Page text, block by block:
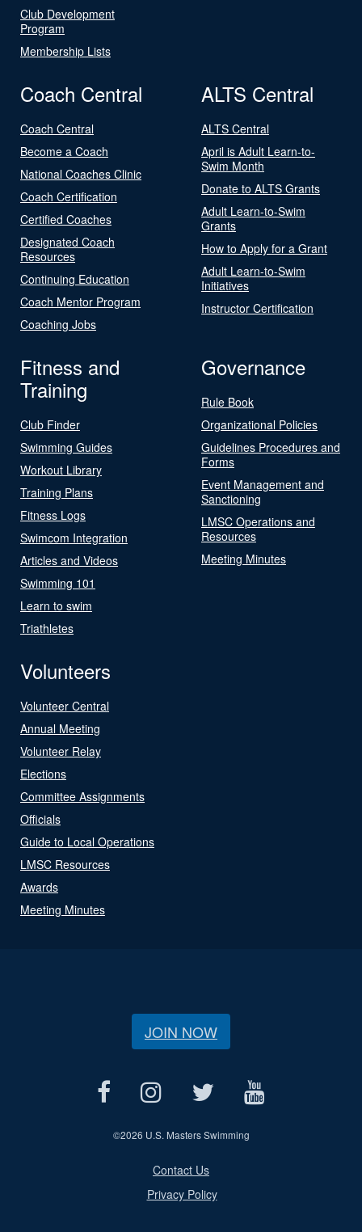
Club Development
Program
Membership Lists
Coach Central
Coach Central
Become a Coach
National Coaches Clinic
Coach Certification
Certified Coaches
Designated Coach
Resources
Continuing Education
Coach Mentor Program
Coaching Jobs
ALTS Central
ALTS Central
April is Adult Learn-to-
Swim Month
Donate to ALTS Grants
Adult Learn-to-Swim
Grants
How to Apply for a Grant
Adult Learn-to-Swim
Initiatives
Instructor Certification
Fitness and
Training
Club Finder
Swimming Guides
Workout Library
Training Plans
Fitness Logs
Swimcom Integration
Articles and Videos
Swimming 101
Learn to swim
Triathletes
Governance
Rule Book
Organizational Policies
Guidelines Procedures and
Forms
Event Management and
Sanctioning
LMSC Operations and
Resources
Meeting Minutes
Volunteers
Volunteer Central
Annual Meeting
Volunteer Relay
Elections
Committee Assignments
Officials
Guide to Local Operations
LMSC Resources
Awards
Meeting Minutes
JOIN NOW
©2026 U.S. Masters Swimming
Contact Us
Privacy Policy